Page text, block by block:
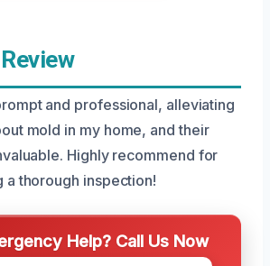
and professional, alleviating
mold in my home, and their
Highly recommend for
a thorough inspection!
Help? Call Us Now